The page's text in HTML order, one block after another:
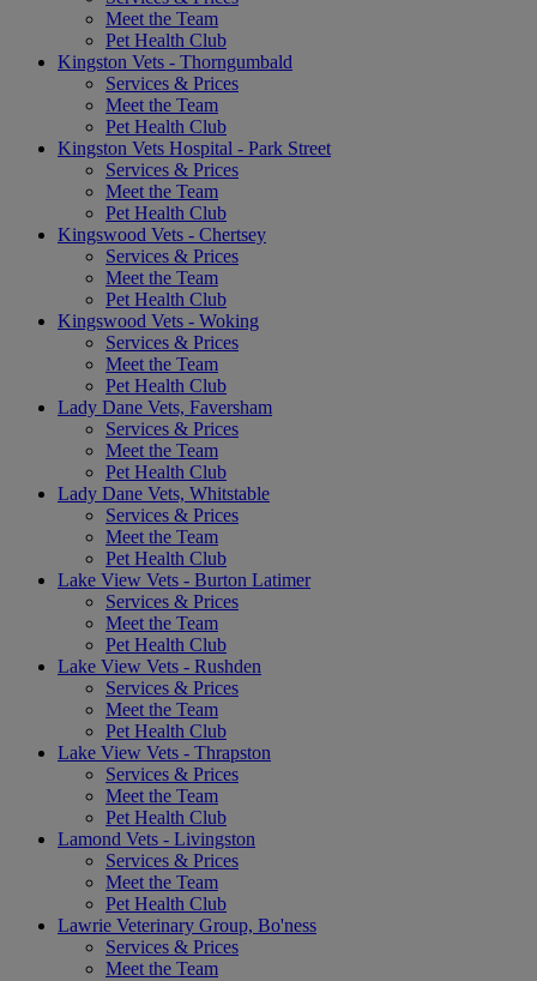
Meet the Team
Pet Health Club
Kingston Vets - Thorngumbald
Services & Prices
Meet the Team
Pet Health Club
Kingston Vets Hospital - Park Street
Services & Prices
Meet the Team
Pet Health Club
Kingswood Vets - Chertsey
Services & Prices
Meet the Team
Pet Health Club
Kingswood Vets - Woking
Services & Prices
Meet the Team
Pet Health Club
Lady Dane Vets, Faversham
Services & Prices
Meet the Team
Pet Health Club
Lady Dane Vets, Whitstable
Services & Prices
Meet the Team
Pet Health Club
Lake View Vets - Burton Latimer
Services & Prices
Meet the Team
Pet Health Club
Lake View Vets - Rushden
Services & Prices
Meet the Team
Pet Health Club
Lake View Vets - Thrapston
Services & Prices
Meet the Team
Pet Health Club
Lamond Vets - Livingston
Services & Prices
Meet the Team
Pet Health Club
Lawrie Veterinary Group, Bo'ness
Services & Prices
Meet the Team